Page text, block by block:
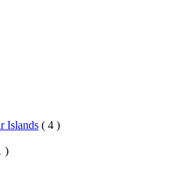
Islands ( 4 )
)